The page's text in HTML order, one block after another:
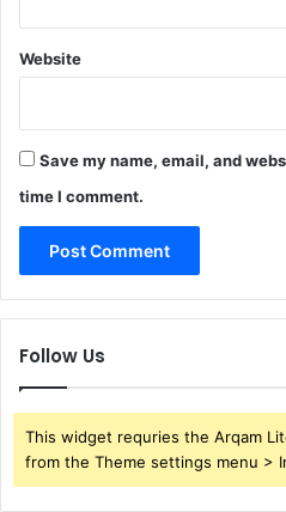
Website
Save my name, email, and
time I comment.
Follow Us
This widget requries the Arqam
from the Theme settings menu >